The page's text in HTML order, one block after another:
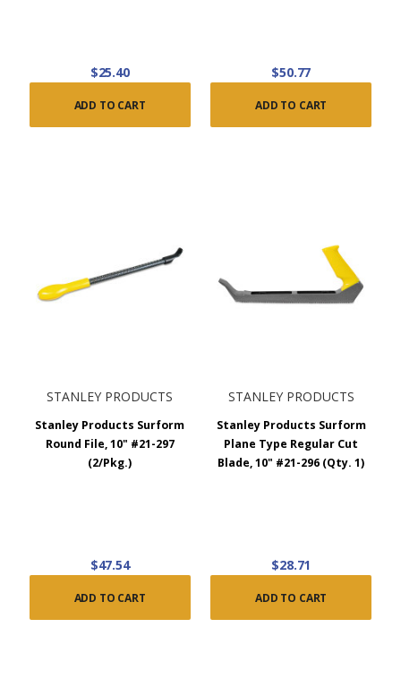
$25.40
ADD TO CART
$50.77
ADD TO CART
STANLEY PRODUCTS
Stanley Products Surform
Round File, 10" #21-297
(2/Pkg.)
$47.54
ADD TO CART
STANLEY PRODUCTS
Stanley Products Surform
Plane Type Regular Cut
Blade, 10" #21-296 (Qty. 1)
$28.71
ADD TO CART